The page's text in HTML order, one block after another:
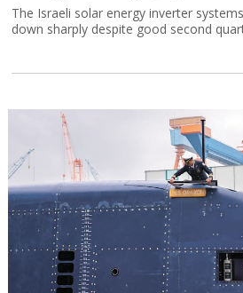
The Israeli solar energy inverter
down sharply despite good second